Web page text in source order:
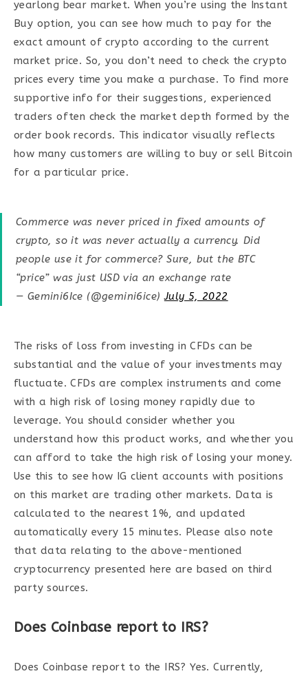
yearlong bear market. When you’re using the Instant
Buy option, you can see how much to pay for the
exact amount of crypto according to the current
market price. So, you don’t need to check the crypto
prices every time you make a purchase. To find more
supportive info for their suggestions, experienced
traders often check the market depth formed by the
order book records. This indicator visually reflects
how many customers are willing to buy or sell Bitcoin
for a particular price.
Commerce was never priced in fixed amounts of
crypto, so it was never actually a currency. Did
people use it for commerce? Sure, but the BTC
“price” was just USD via an exchange rate
— Gemini6Ice (@gemini6ice)July 5, 2022
The risks of loss from investing in CFDs can be
substantial and the value of your investments may
fluctuate. CFDs are complex instruments and come
with a high risk of losing money rapidly due to
leverage. You should consider whether you
understand how this product works, and whether you
can afford to take the high risk of losing your money.
Use this to see how IG client accounts with positions
on this market are trading other markets. Data is
calculated to the nearest 1%, and updated
automatically every 15 minutes. Please also note
that data relating to the above-mentioned
cryptocurrency presented here are based on third
party sources.
Does Coinbase report to IRS?
Does Coinbase report to the IRS? Yes. Currently,